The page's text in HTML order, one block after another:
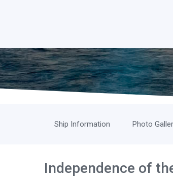
Ship Information Photo
Independence of